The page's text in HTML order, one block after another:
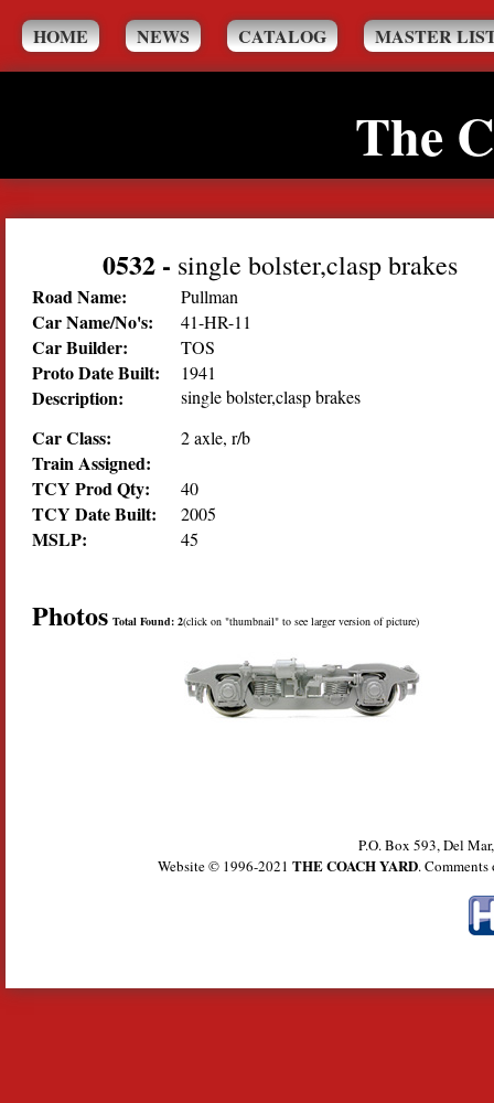
HOME NEWS CATALOG MASTER
The
0532 - single bolster,clasp brakes
Road Name: Pullman
Car Name/No's: 41-HR-11
Car Builder: TOS
Proto Date Built: 1941
Description: single bolster,clasp brakes
Car Class: 2 axle, r/b
Train Assigned:
TCY Prod Qty:
40
TCY Date Built: 2005
MSLP: 45
Photos Total Found: 2(click on "thumbnail" to see larger version of picture)
P.O. Box 593, Del
Website © 1996-2021 THE COACH YARD.